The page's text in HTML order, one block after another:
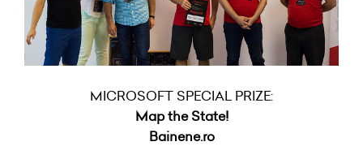
MICROSOFT SPECIAL PRIZE:
Map the State!
Bainene.ro